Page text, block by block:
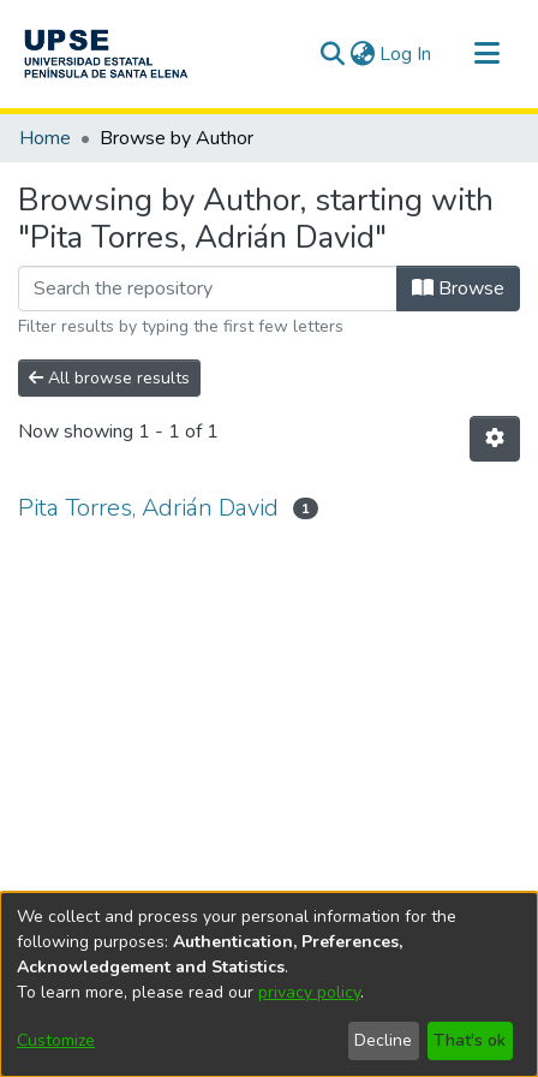
Log In (current)
Communities & Collections
Home Browse by Author
Browsing by Author, starting with
"Pita Torres, Adrián David"
Browse
Filter results by typing the first few letters
All browse results
Now showing 1 - 1 of 1
Pita Torres, Adrián David 1
DSpace softwarecopyright © 2002-2026
Cookie
End User
Agreement
Send
Feedback
We collect and process your personal information for the
following purposes: Authentication, Preferences,
Acknowledgement and Statistics.
To learn more, please read our privacy policy.
Customize Decline That's ok